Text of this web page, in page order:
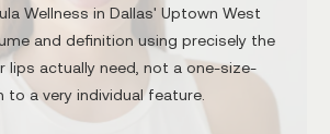
Wellness in Dallas' Uptown West
and definition using precisely the
lips actually need, not a one-size-
a very individual feature.